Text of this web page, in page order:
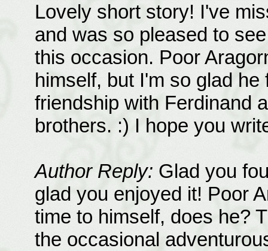
Lovely short story! I've
and was so pleased to
this occasion. Poor
himself, but I'm so glad
friendship with Ferdinand
brothers. :) I hope you
Author Reply: Glad you
glad you enjoyed it! Poor
time to himself, does he?
the occasional